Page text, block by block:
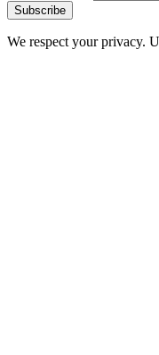
Subscribe
We respect your privacy.